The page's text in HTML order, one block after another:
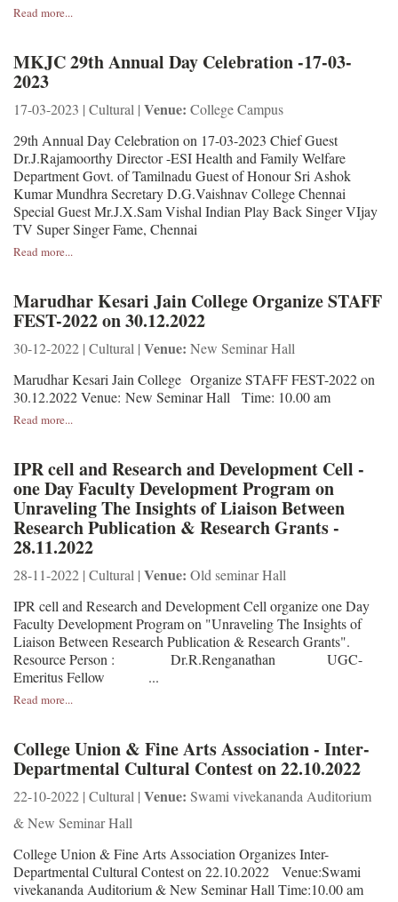
Read more...
MKJC 29th Annual Day Celebration -17-03-
2023
17-03-2023 | Cultural | Venue: College Campus
29th Annual Day Celebration on 17-03-2023 Chief Guest
Dr.J.Rajamoorthy Director -ESI Health and Family Welfare
Department Govt. of Tamilnadu Guest of Honour Sri Ashok
Kumar Mundhra Secretary D.G.Vaishnav College Chennai
Special Guest Mr.J.X.Sam Vishal Indian Play Back Singer VIjay
TV Super Singer Fame, Chennai
Read more...
Marudhar Kesari Jain College Organize STAFF
FEST-2022 on 30.12.2022
30-12-2022 | Cultural | Venue: New Seminar Hall
Marudhar Kesari Jain College Organize STAFF FEST-2022 on
30.12.2022 Venue: New Seminar Hall Time: 10.00 am
Read more...
IPR cell and Research and Development Cell -
one Day Faculty Development Program on
Unraveling The Insights of Liaison Between
Research Publication & Research Grants -
28.11.2022
28-11-2022 | Cultural | Venue: Old seminar Hall
IPR cell and Research and Development Cell organize one Day
Faculty Development Program on "Unraveling The Insights of
Liaison Between Research Publication & Research Grants".
Resource Person : Dr.R.Renganathan UGC-
Emeritus Fellow ...
Read more...
College Union & Fine Arts Association - Inter-
Departmental Cultural Contest on 22.10.2022
22-10-2022 | Cultural | Venue: Swami vivekananda Auditorium
& New Seminar Hall
College Union & Fine Arts Association Organizes Inter-
Departmental Cultural Contest on 22.10.2022 Venue:Swami
vivekananda Auditorium & New Seminar Hall Time:10.00 am